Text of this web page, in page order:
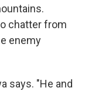
chatter from
enemy
says. "He and